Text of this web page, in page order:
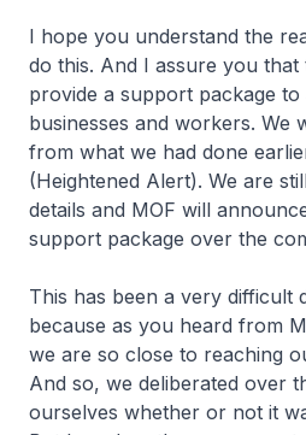
I hope you understand the
do this. And I assure you
provide a support package to
businesses and workers. We
from what we had done
(Heightened Alert). We are
details and MOF will
support package over the
This has been a very difficult
because as you heard from
we are so close to reaching
And so, we deliberated over
ourselves whether or not it